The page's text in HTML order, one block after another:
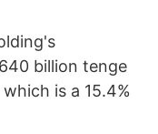
billion tenge
is a 15.4%